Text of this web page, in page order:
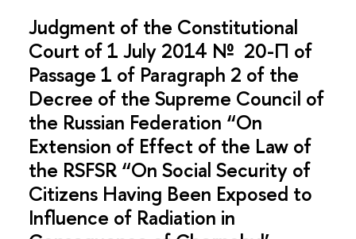
Judgment of the Constitutional
Court of 1 July 2014 № 20-П of
Passage 1 of Paragraph 2 of the
Decree of the Supreme Council of
the Russian Federation “On
Extension of Effect of the Law of
the RSFSR “On Social Security of
Citizens Having Been Exposed to
Influence of Radiation in